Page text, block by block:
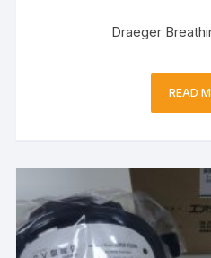
Draeger
READ